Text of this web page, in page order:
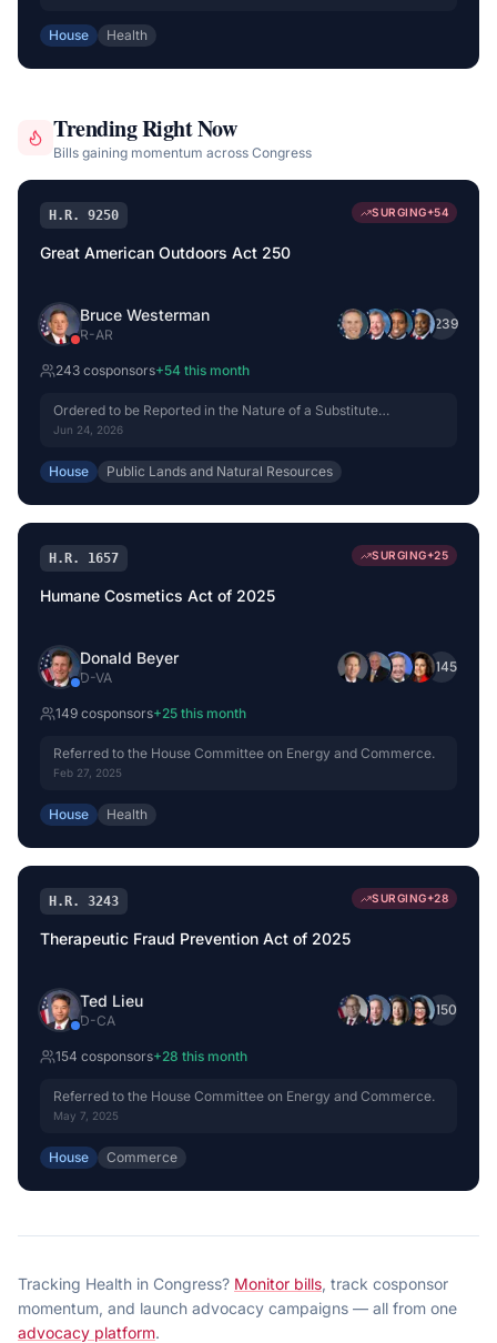
House Health
Trending Right Now
Bills gaining momentum across Congress
H.R. 9250 SURGING+54
Great American Outdoors Act 250
Bruce Westerman
R-AR
+239
243 cosponsors+54 this month
Ordered to be Reported in the Nature of a Substitute
(Amended) by Voice Vote.
Jun 24, 2026
House Public Lands and Natural Resources
H.R. 1657 SURGING+25
Humane Cosmetics Act of 2025
Donald Beyer
D-VA
+145
149 cosponsors+25 this month
Referred to the House Committee on Energy and Commerce.
Feb 27, 2025
House Health
H.R. 3243 SURGING+28
Therapeutic Fraud Prevention Act of 2025
Ted Lieu
D-CA
+150
154 cosponsors+28 this month
Referred to the House Committee on Energy and Commerce.
May 7, 2025
House Commerce
Tracking Health in Congress? Monitor bills, track cosponsor
momentum, and launch advocacy campaigns — all from one
advocacy platform.